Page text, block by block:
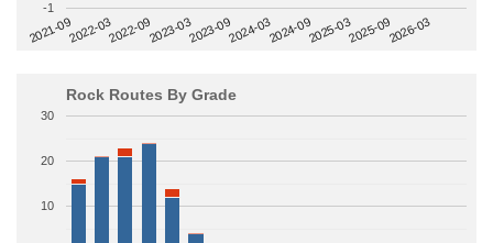
2021-092022-032022-092023-032023-092024-032024-092025-032025-092026-03
-1
Rock Routes By Grade
10
20
30